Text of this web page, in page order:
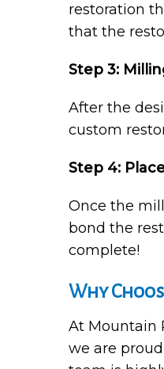
restoration
that the
Step 3:
After the
custom
Step 4:
Once the
bond the
complete!
Why
At Mountain
we are